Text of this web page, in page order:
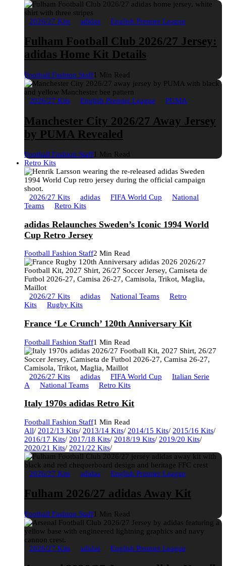
2026/27 Kits adidas English Premier League
Fulham Football Club 2026/27 Jersey:
adidas Home Kit Details
Football Fashion Staff1 Min Read
2026/27 Kits English Premier League PUMA
Manchester City 2026/27 Away Jersey
by PUMA Revealed
Football Fashion Staff1 Min Read
Retro Kits
2026/27 Kits adidas FIFA World Cup
National
Teams
Retro Kits
adidas Relaunches Sweden’s Iconic 1994 World
Cup Retro Jersey
Football Fashion Staff2 Min Read
2026/27 Kits adidas National Teams
Retro
Kits
Rugby Kits
France ‘Le Crunch’ 120th Anniversary Kit
Football Fashion Staff1 Min Read
2026/27 Kits adidas FIFA World Cup
Italian Serie
A
National Teams Retro Kits
Italy 1970s adidas Retro Kit
Football Fashion Staff1 Min Read
All/ 2012/13 Kits/ 2013/14 Kits/ 2014/15 Kits/ 2015/16 Kits/
2016/17 Kits/ 2017/18 Kits/ 2018/19 Kits/ 2019/20 Kits/
2020/21 Kits/ 2021/22 Kits/
2026/27 Kits adidas English Premier League
Fulham 2026/27 adidas Away Kit
Football Fashion Staff1 Min Read
2026/27 Kits adidas English Premier League